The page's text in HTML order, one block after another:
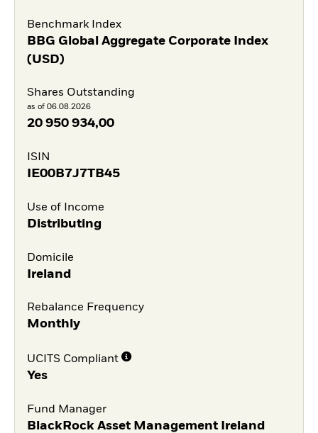
Benchmark Index
BBG Global Aggregate Corporate Index
(USD)
Shares Outstanding
as of 06.08.2026
20 950 934,00
ISIN
IE00B7J7TB45
Use of Income
Distributing
Domicile
Ireland
Rebalance Frequency
Monthly
UCITS Compliant
Yes
Fund Manager
BlackRock Asset Management Ireland